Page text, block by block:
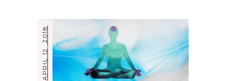
APRIL 12, 2018